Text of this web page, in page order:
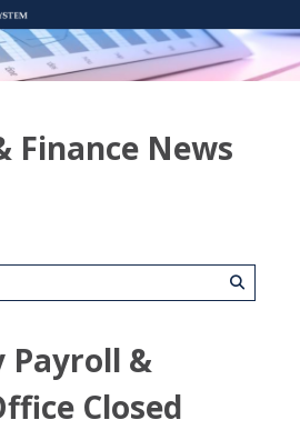
Finance News
Payroll &
Closed